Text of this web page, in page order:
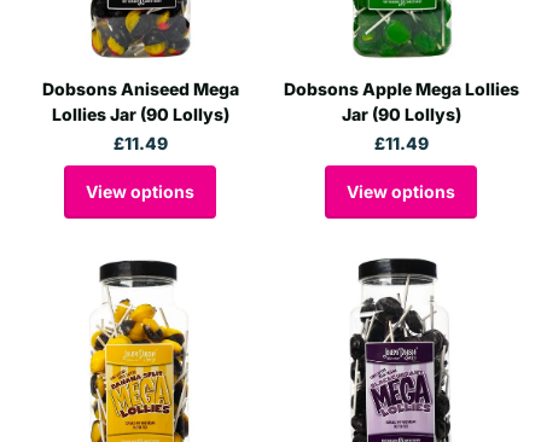
Dobsons Aniseed Mega
Lollies Jar (90 Lollys)
£11.49
View options
Dobsons Apple Mega Lollies
Jar (90 Lollys)
£11.49
View options